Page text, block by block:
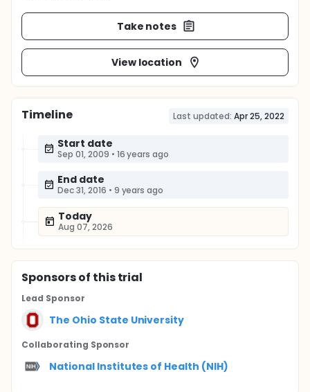
Take notes
View location
Timeline Last updated: Apr 25, 2022
Start date
Sep 01, 2009 • 16 years ago
End date
Dec 31, 2016 • 9 years ago
Today
Aug 07, 2026
Sponsorsof this trial
Lead Sponsor
The Ohio State University
Collaborating Sponsor
National Institutes of Health (NIH)